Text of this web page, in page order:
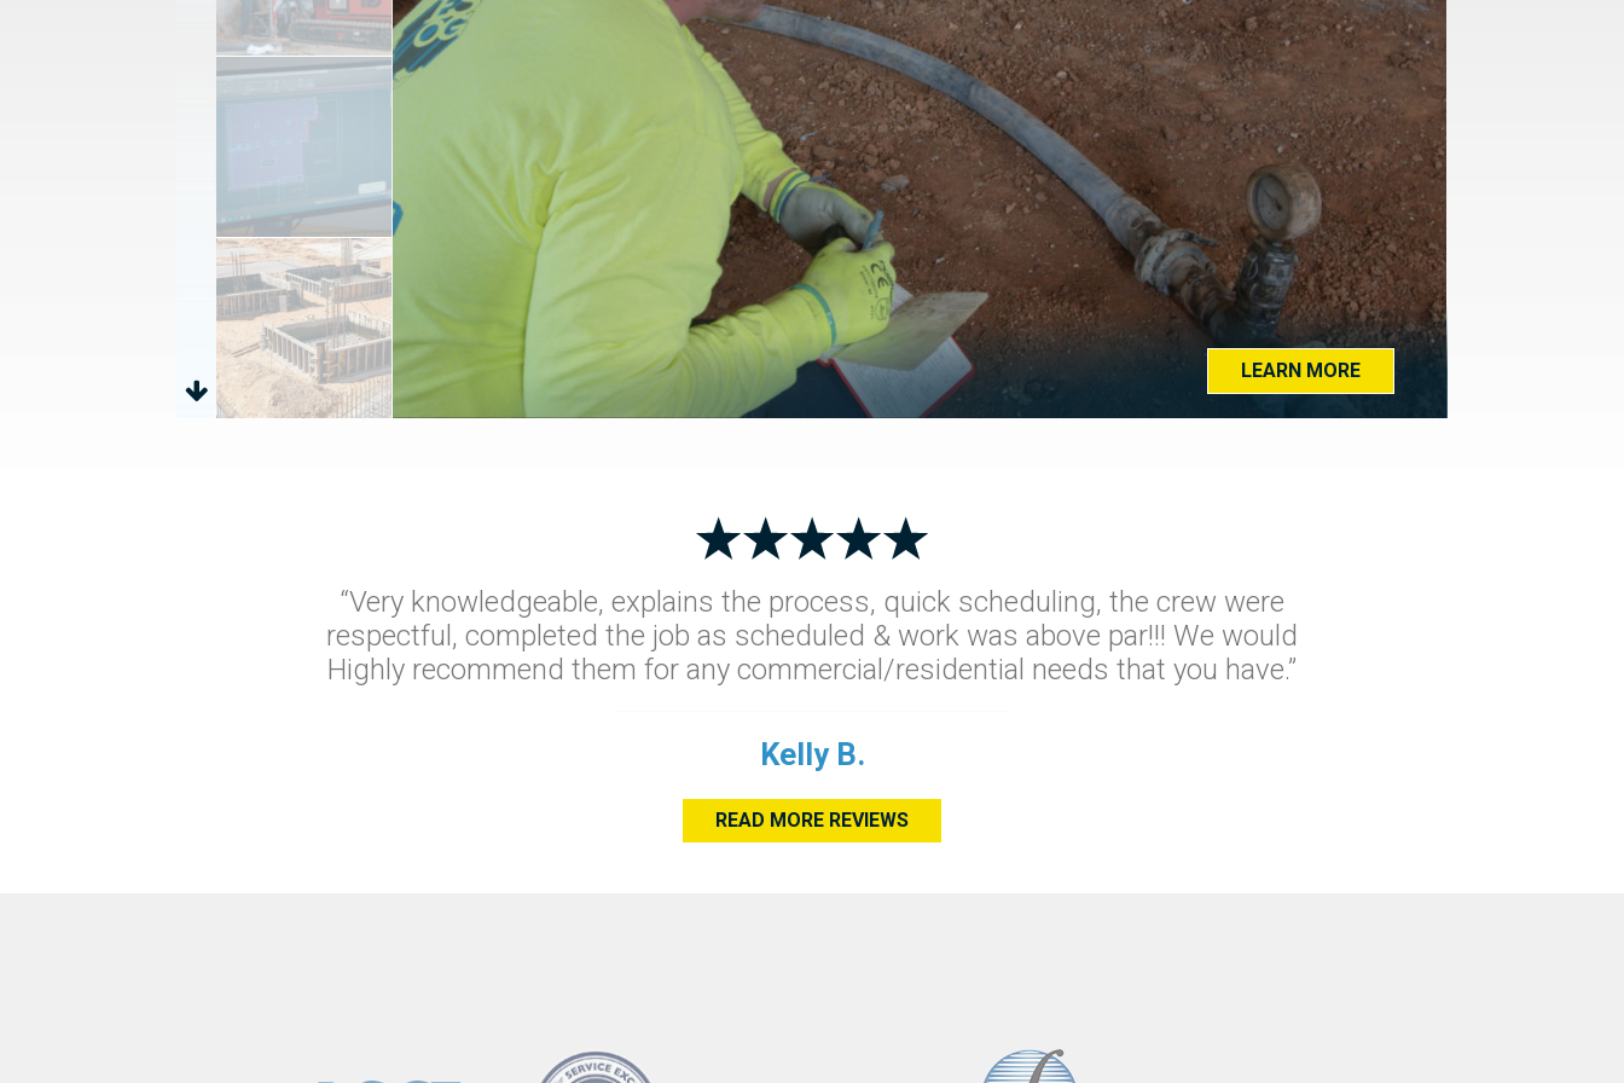
LEARN MORE
“Very knowledgeable, explains the process, quick scheduling, the crew were
respectful, completed the job as scheduled & work was above par!!! We would
Highly recommend them for any commercial/residential needs that you have.”
Kelly B.
READ MORE REVIEWS